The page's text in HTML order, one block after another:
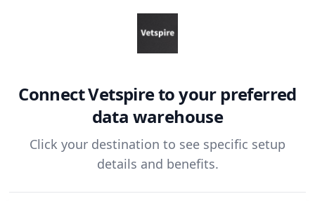
ConnectVetspireto your preferred
data warehouse
Click your destination to see specific setup
details and benefits.